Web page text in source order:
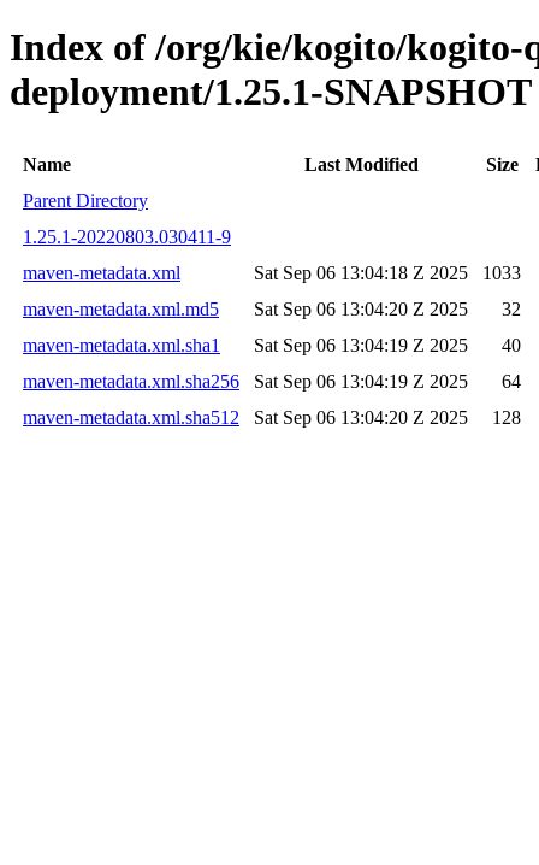
Index of /org/kie/kogito/
deployment/1.25.1-SNAPSHOT
Name Last Modified Size
Parent Directory
1.25.1-20220803.030411-9
maven-metadata.xml
Sat Sep 06 13:04:18 Z 2025
1033
maven-metadata.xml.md5
Sat Sep 06 13:04:20 Z 2025
32
maven-metadata.xml.sha1
Sat Sep 06 13:04:19 Z 2025
40
maven-metadata.xml.sha256
Sat Sep 06 13:04:19 Z 2025
64
maven-metadata.xml.sha512
Sat Sep 06 13:04:20 Z 2025 128